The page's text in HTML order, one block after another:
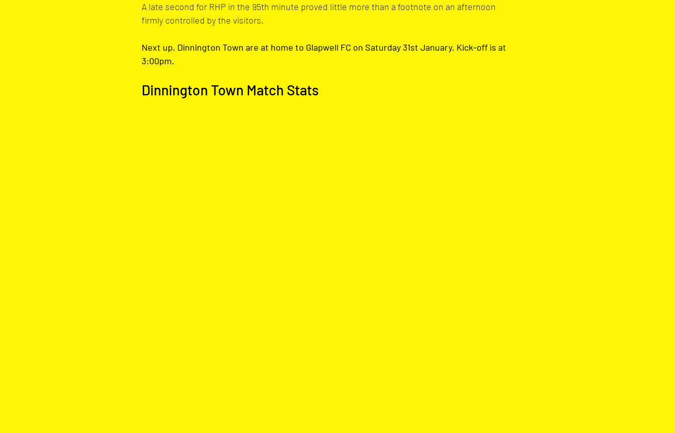
A late second for RHP in the 95th minute proved little more than a footnote on an afternoon
firmly controlled by the visitors.
Next up, Dinnington Town are at home to Glapwell FC on Saturday 31st January. Kick-off is at
3:00pm.
Dinnington Town Match Stats